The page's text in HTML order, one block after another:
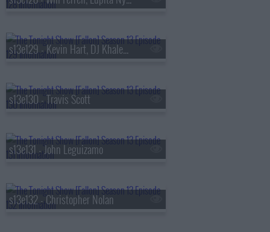
s13e129 - Kevin Hart, DJ Khaled, Buju Banton
s13e130 - Travis Scott
s13e131 - John Leguizamo
s13e132 - Christopher Nolan